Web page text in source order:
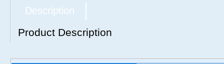
Description
Product Description